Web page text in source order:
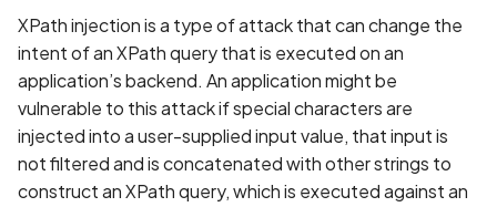
i
n
g
s
Remediation Calendar
Network Scan Profile
Autodiscovery Scan
Mobile Deep Agentic
Mobile Shielding Scan
Whitelist domains in
scans
Analysis
Monitoring
BYOK
Search and Navigation
Inventory
Edit Assets
Delete Asset
Exclude Asset
Graph
Disable email
Flutter App Security
Checklist
Platform Support
Security at Ostorlab
Vulnerability Disclosure
Network IPs for Scanning
Javascript
Php
Links
XPath injection is a type of attack that can change the
intent of an XPath query that is executed on an
application’s backend. An application might be
vulnerable to this attack if special characters are
injected into a user-supplied input value, that input is
not filtered and is concatenated with other strings to
construct an XPath query, which is executed against an